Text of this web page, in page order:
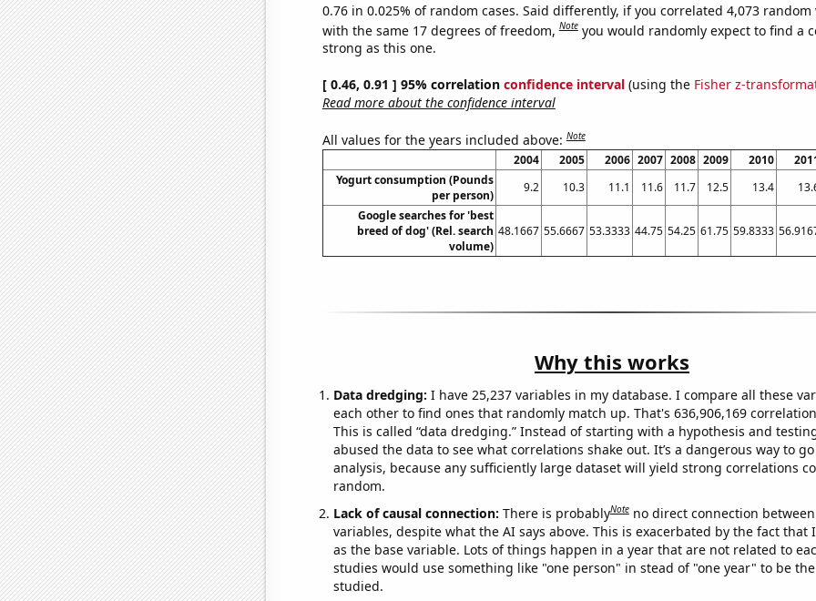
0.76 in 0.025% of random cases. Said differently, if you correlated 4,073 random
with the same 17 degrees of freedom,Note you would randomly expect to find a
strong as this one.
[ 0.46, 0.91 ] 95% correlation confidence interval(using the Fisher z-
Read more about the confidence interval
All values for the years included above:Note
2004 2005 2006 2007 2008 2009 2010
Yogurt consumption (Pounds
per person)
9.2 10.3 11.1 11.6 11.7 12.5 13.4
Google searches for 'best
breed of dog' (Rel. search
volume)
48.1667 55.6667 53.3333 44.75 54.25 61.75 59.8333
Why this works
Data dredging: I have 25,237 variables in my database. I compare all these
each other to find ones that randomly match up. That's 636,906,169
This is called “data dredging.” Instead of starting with a hypothesis and
abused the data to see what correlations shake out. It’s a dangerous way to
analysis, because any sufficiently large dataset will yield strong correlations
random.
Lack of causal connection: There is probablyNote no direct connection
variables, despite what the AI says above. This is exacerbated by the fact that
as the base variable. Lots of things happen in a year that are not related to
studies would use something like "one person" in stead of "one year" to be
studied.